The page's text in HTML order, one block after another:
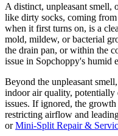
A distinct, unpleasant smell,
like dirty socks, coming
when it first turns on, is a
mold, mildew, or bacterial
the drain pan, or within the
issue in Sopchoppy's humid
Beyond the unpleasant
indoor air quality, potentially
issues. If ignored, the
restricting airflow and
orMini-Split Repair &